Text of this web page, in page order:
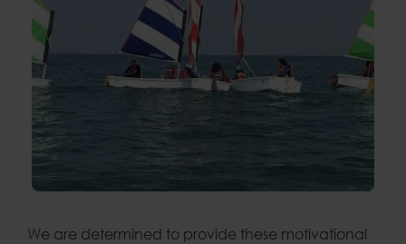
We are determined to provide these motivational